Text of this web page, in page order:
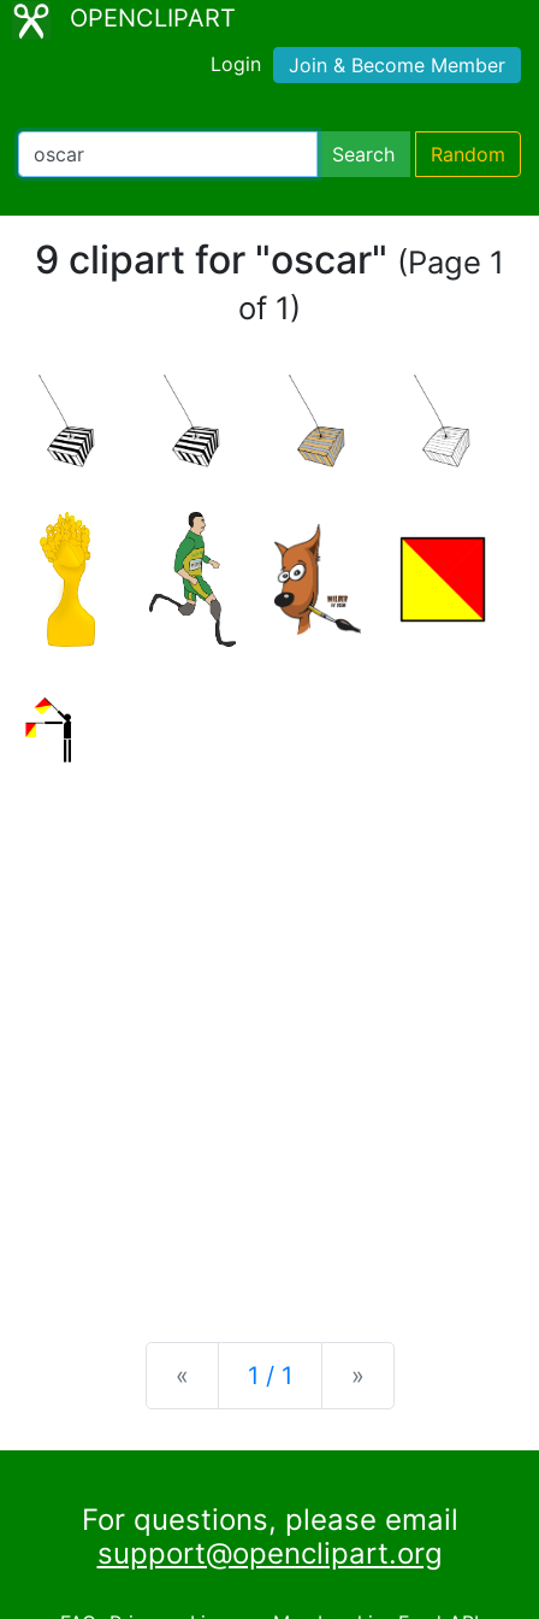
OPENCLIPART
Login Join & Become Member
Search Random
9 clipart for "oscar" (Page 1
of 1)
« Previous
1 / 1 »
For questions, please email
support@openclipart.org